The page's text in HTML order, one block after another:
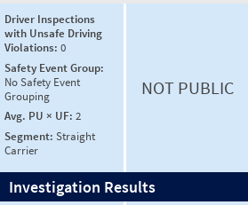
Driver Inspections
with Unsafe Driving
Violations: 0
Safety Event Group:
No Safety Event
Grouping
Avg. PU × UF: 2
Segment: Straight
Carrier
NOT PUBLIC
Investigation Results